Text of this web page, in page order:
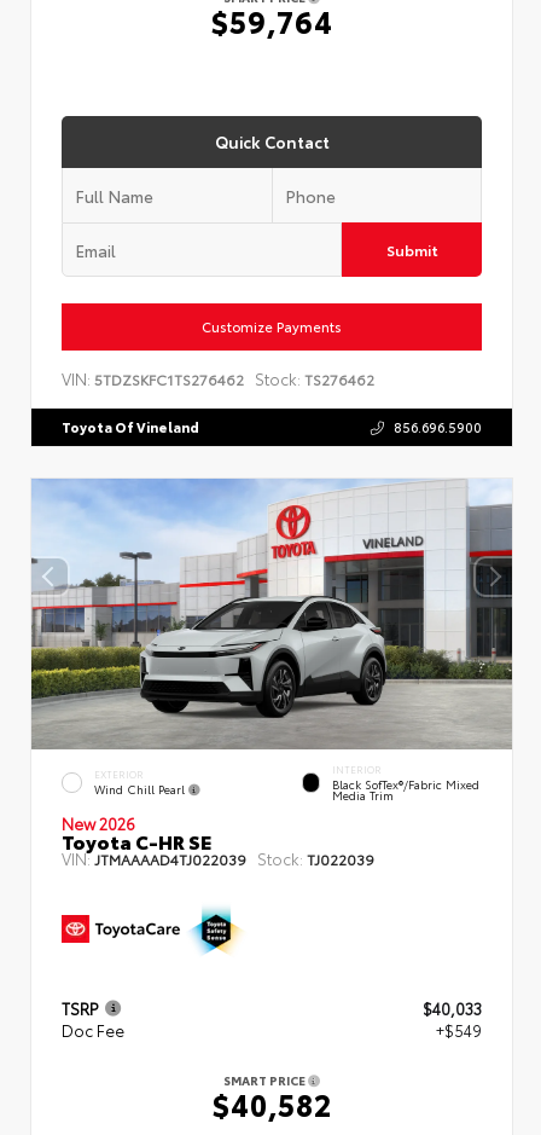
$59,764
Quick Contact
Submit
Customize Payments
VIN: 5TDZSKFC1TS276462 Stock: TS276462
Toyota Of Vineland 856.696.5900
EXTERIOR
Wind Chill Pearl
INTERIOR
Black SofTex®/fabric Mixed
Media Trim
New 2026
Toyota C-HR SE
VIN:JTMAAAAD4TJ022039 Stock: TJ022039
TSRP
$40,033
Doc Fee
+$549
SMART PRICE
$40,582